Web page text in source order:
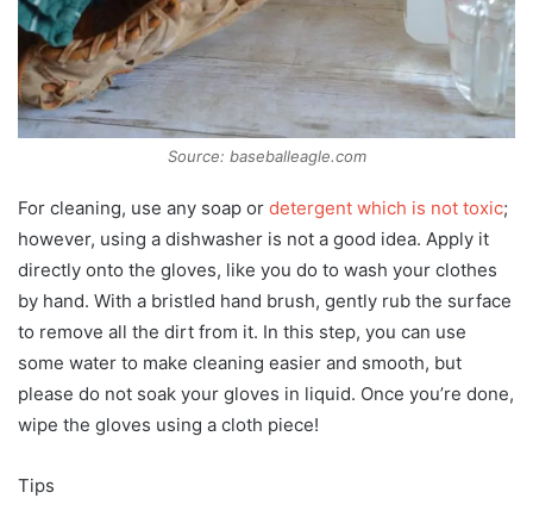
Source: baseballeagle.com
For cleaning, use any soap or detergent which is not toxic;
however, using a dishwasher is not a good idea. Apply it
directly onto the gloves, like you do to wash your clothes
by hand. With a bristled hand brush, gently rub the surface
to remove all the dirt from it. In this step, you can use
some water to make cleaning easier and smooth, but
please do not soak your gloves in liquid. Once you’re done,
wipe the gloves using a cloth piece!
Tips